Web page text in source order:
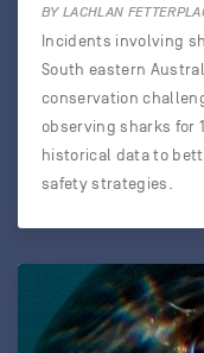
BY LACHLAN
Incidents involving
South eastern
conservation
observing sharks for
historical data to
safety strategies.